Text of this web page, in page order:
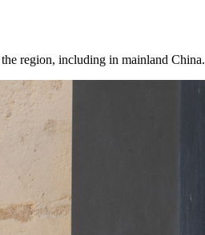
region, including in mainland China.